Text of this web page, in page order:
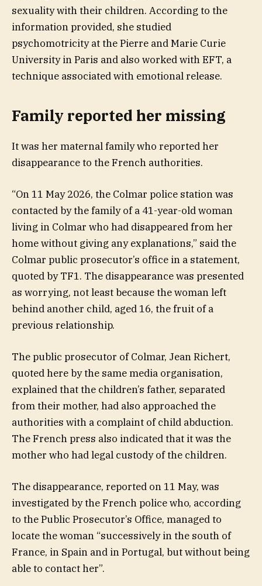
sexuality with their children. According to the
information provided, she studied
psychomotricity at the Pierre and Marie Curie
University in Paris and also worked with EFT, a
technique associated with emotional release.
Family reported her missing
It was her maternal family who reported her
disappearance to the French authorities.
“On 11 May 2026, the Colmar police station was
contacted by the family of a 41-year-old woman
living in Colmar who had disappeared from her
home without giving any explanations,” said the
Colmar public prosecutor’s office in a statement,
quoted by TF1. The disappearance was presented
as worrying, not least because the woman left
behind another child, aged 16, the fruit of a
previous relationship.
The public prosecutor of Colmar, Jean Richert,
quoted here by the same media organisation,
explained that the children’s father, separated
from their mother, had also approached the
authorities with a complaint of child abduction.
The French press also indicated that it was the
mother who had legal custody of the children.
The disappearance, reported on 11 May, was
investigated by the French police who, according
to the Public Prosecutor’s Office, managed to
locate the woman “successively in the south of
France, in Spain and in Portugal, but without being
able to contact her”.